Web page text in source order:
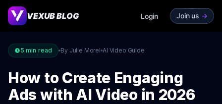
VEXUB BLOG Login Join us ->
5 min read By Julie Morel AI Video Guide
How to Create Engaging
Ads with AI Video in 2026